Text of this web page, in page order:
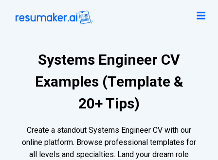
Systems Engineer CV
Examples (Template &
20+ Tips)
Create a standout Systems Engineer CV with our
online platform. Browse professional templates for
all levels and specialties. Land your dream role